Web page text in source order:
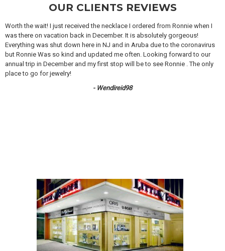
OUR CLIENTS REVIEWS
Worth the wait! I just received the necklace I ordered from Ronnie when I
was there on vacation back in December. It is absolutely gorgeous!
Everything was shut down here in NJ and in Aruba due to the coronavirus
but Ronnie Was so kind and updated me often. Looking forward to our
annual trip in December and my first stop will be to see Ronnie . The only
place to go for jewelry!
- Wendireid98